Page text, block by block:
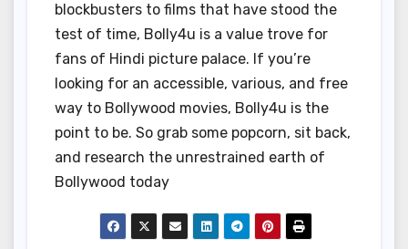
blockbusters to films that have stood the
test of time, Bolly4u is a value trove for
fans of Hindi picture palace. If you’re
looking for an accessible, various, and free
way to Bollywood movies, Bolly4u is the
point to be. So grab some popcorn, sit back,
and research the unrestrained earth of
Bollywood today